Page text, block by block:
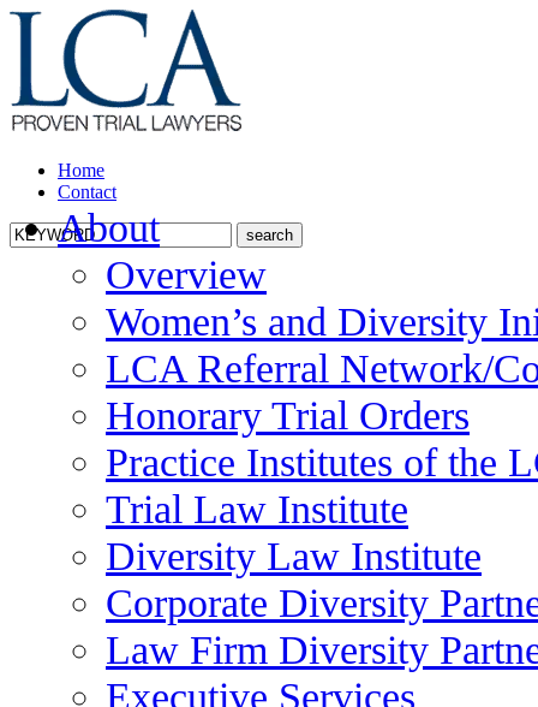
Home
Contact
About
Overview
Women’s and Diversity
LCA Referral Network/
Honorary Trial Orders
Practice Institutes of the
Trial Law Institute
Diversity Law Institute
Corporate Diversity
Law Firm Diversity
Executive Services